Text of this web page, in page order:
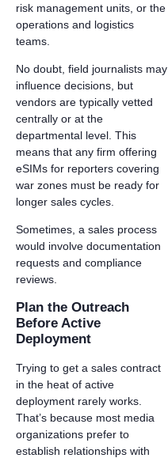
risk management units, or the
operations and logistics
teams.
No doubt, field journalists may
influence decisions, but
vendors are typically vetted
centrally or at the
departmental level. This
means that any firm offering
eSIMs for reporters covering
war zones must be ready for
longer sales cycles.
Sometimes, a sales process
would involve documentation
requests and compliance
reviews.
Plan the Outreach
Before Active
Deployment
Trying to get a sales contract
in the heat of active
deployment rarely works.
That’s because most media
organizations prefer to
establish relationships with